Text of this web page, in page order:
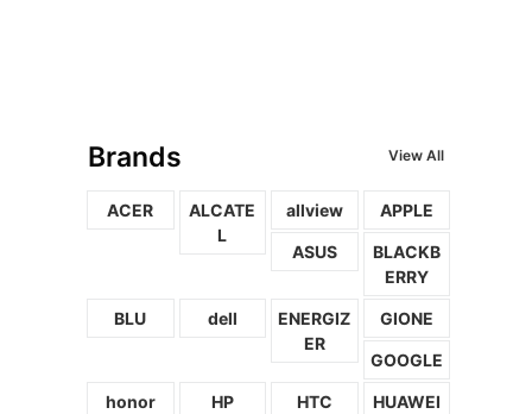
Brands View All
ACER
ALCATE
L
allview APPLE
ASUS
BLACKB
ERRY
BLU dell
ENERGIZ
ER
GIONE
GOOGLE
honor HP HTC HUAWEI